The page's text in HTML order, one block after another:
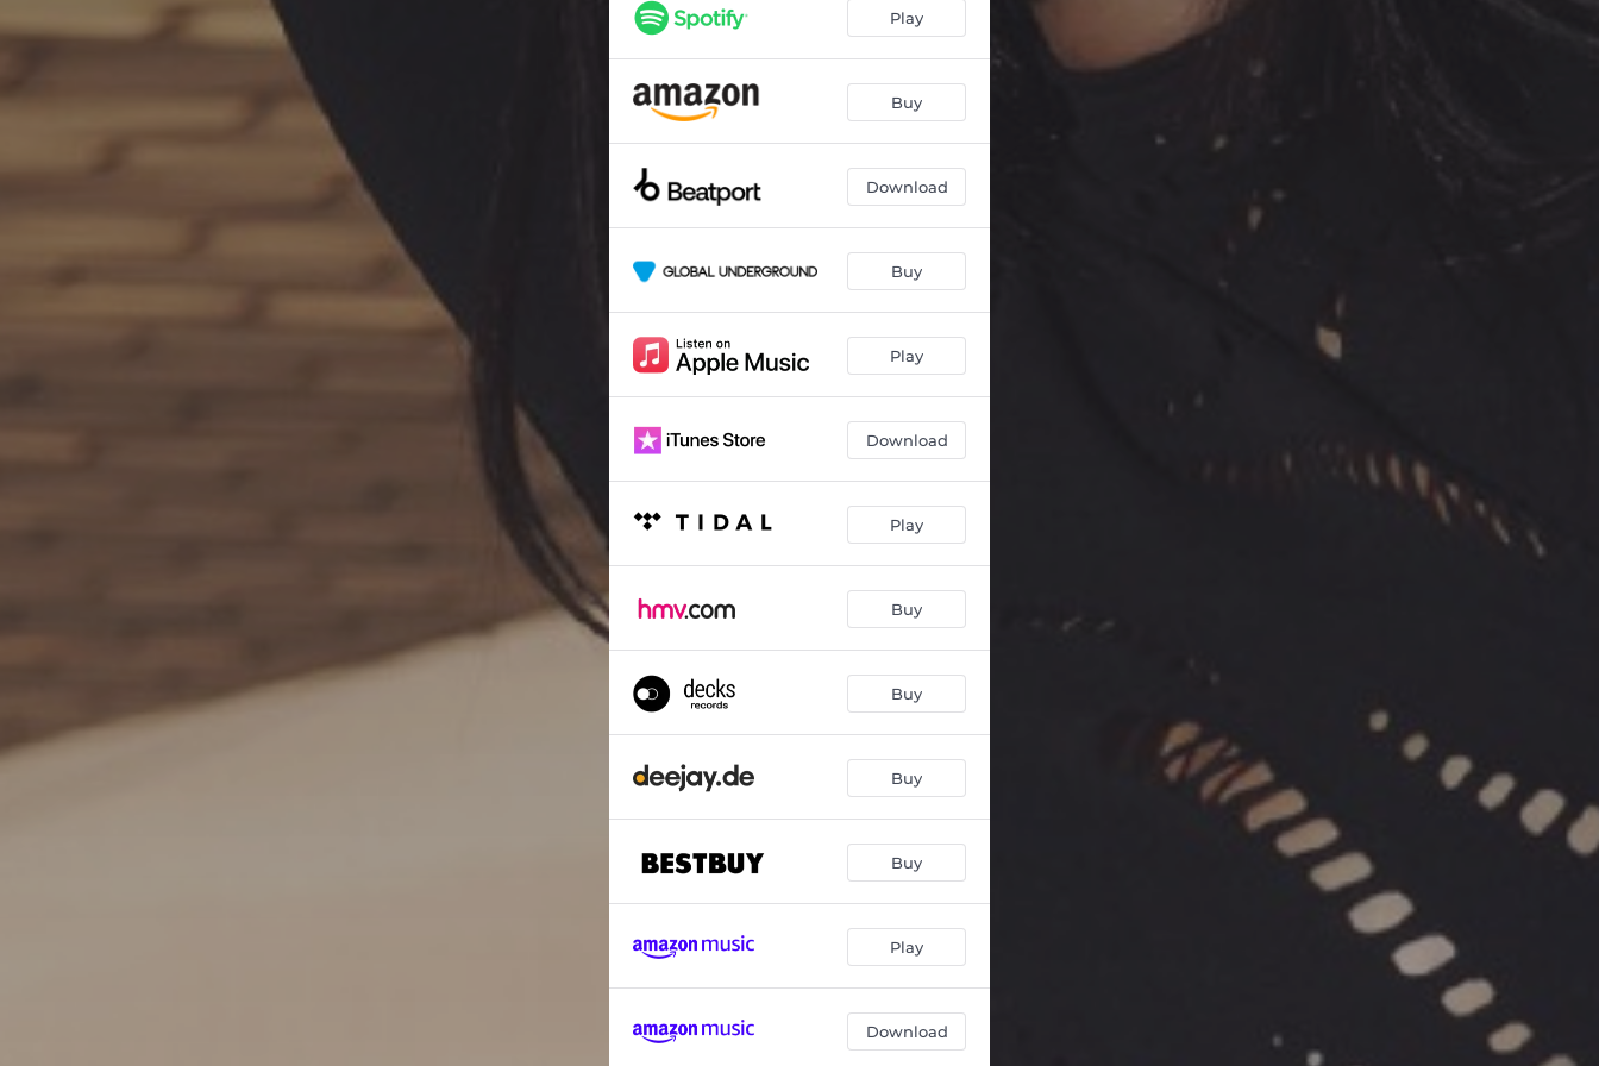
Play
Buy
Download
Buy
Play
Download
Play
Buy
Buy
Buy
Buy
Play
Download